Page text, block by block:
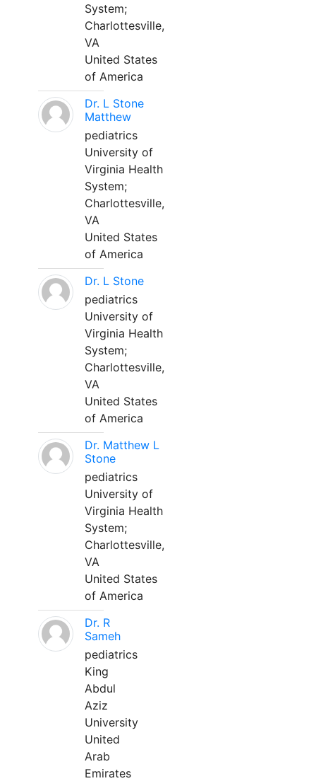
System;
Charlottesville,
VA
United States
of America
Dr. L Stone
Matthew
pediatrics
University of
Virginia Health
System;
Charlottesville,
VA
United States
of America
Dr. L Stone
pediatrics
University of
Virginia Health
System;
Charlottesville,
VA
United States
of America
Dr. Matthew L
Stone
pediatrics
University of
Virginia Health
System;
Charlottesville,
VA
United States
of America
Dr. R
Sameh
pediatrics
King
Abdul
Aziz
University
United
Arab
Emirates